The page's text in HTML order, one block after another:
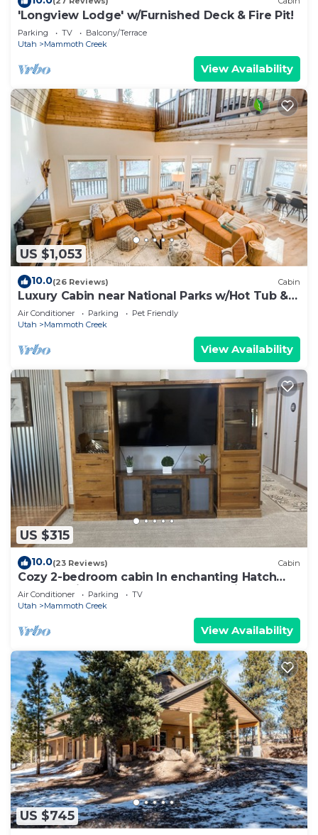
'Longview Lodge' w/Furnished Deck & Fire Pit!
Parking TV
Balcony/Terrace
Utah
Mammoth Creek
View Availability
US $1,053
10.0(26 Reviews) Cabin
Luxury Cabin near National Parks w/Hot Tub &
Lake
Air Conditioner Parking
Pet Friendly
Utah
Mammoth Creek
View Availability
US $315
10.0(23 Reviews) Cabin
Cozy 2-bedroom cabin In enchanting Hatch
near the river! Between Bryce and Zion
Air Conditioner Parking
TV
Utah
Mammoth Creek
View Availability
US $745